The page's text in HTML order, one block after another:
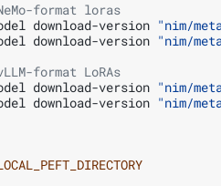
format loras
download-version "nim/
download-version "nim/
format LoRAs
download-version "nim/
download-version "nim/